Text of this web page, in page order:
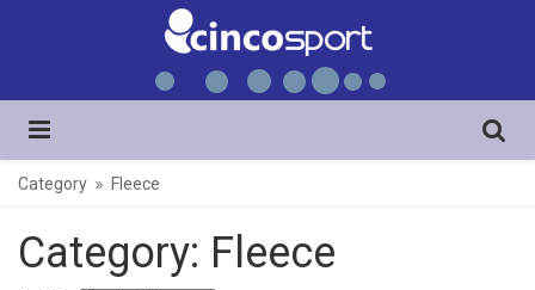
Category Fleece
Category: Fleece